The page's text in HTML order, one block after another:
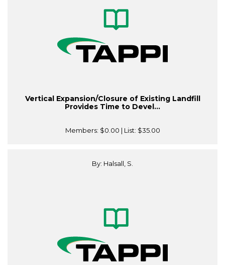
Vertical Expansion/Closure of Existing Landfill
Provides Time to Devel...
Members: $0.00 | List: $35.00
By: Halsall, S.